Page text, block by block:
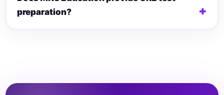
preparation?